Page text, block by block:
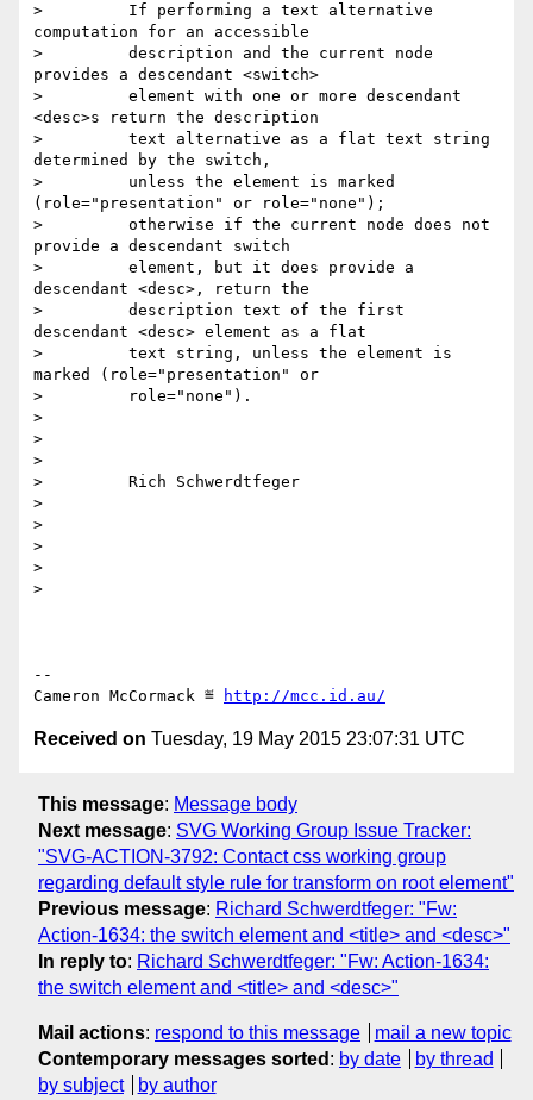
>         If performing a text alternative
computation for an accessible
>         description and the current node
provides a descendant <switch>
>         element with one or more descendant
<desc>s return the description
>         text alternative as a flat text string
determined by the switch,
>         unless the element is marked
(role="presentation" or role="none");
>         otherwise if the current node does not
provide a descendant switch
>         element, but it does provide a
descendant <desc>, return the
>         description text of the first
descendant <desc> element as a flat
>         text string, unless the element is
marked (role="presentation" or
>         role="none").
>
>
>
>         Rich Schwerdtfeger
>
>
>
>
>
--
Cameron McCormack ≝
http://mcc.id.au/
Received on Tuesday, 19 May 2015 23:07:31 UTC
This message: Message body
Next message: SVG Working Group Issue Tracker:
"SVG-ACTION-3792: Contact css working group
regarding default style rule for transform on root element"
Previous message: Richard Schwerdtfeger: "Fw:
Action-1634: the switch element and <title> and <desc>"
In reply to: Richard Schwerdtfeger: "Fw: Action-1634:
the switch element and <title> and <desc>"
Mail actions: respond to this message
mail a new topic
Contemporary messages sorted : by date
by thread
by subject
by author